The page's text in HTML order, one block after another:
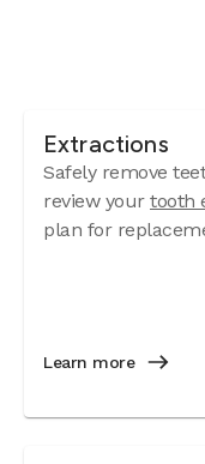
Extractions
Safely remove
review your tooth
plan for
Learn more